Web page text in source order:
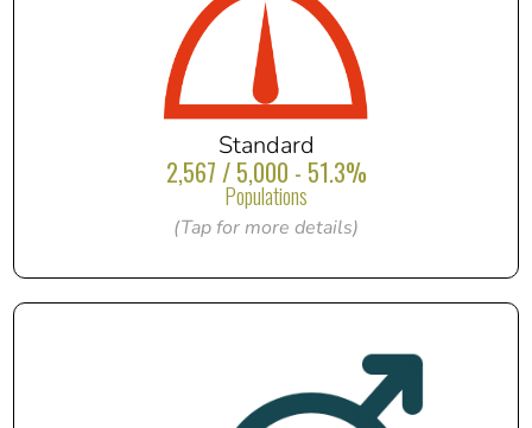
Standard
2,567 / 5,000 - 51.3%
Populations
(Tap for more details)